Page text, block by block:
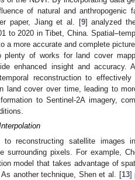
of natural and anthropogenic
paper, Jiang et al. [9] analyzed
to 2020 in Tibet, China.
a more accurate and complete
plenty of works for land cover
enhanced insight and accuracy.
reconstruction to
land cover over time, leading to
to Sentinel-2A imagery,
to reconstructing satellite images
surrounding pixels. For example,
model that takes advantage of
another technique, Shen et al. [13]